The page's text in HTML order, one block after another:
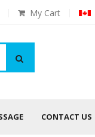
My Cart
CONTACT US